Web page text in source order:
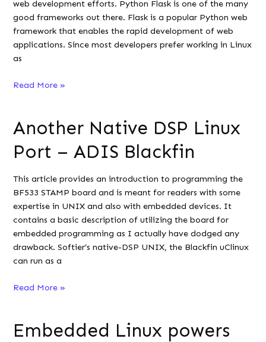
web development efforts. Python Flask is one of the many
good frameworks out there. Flask is a popular Python web
framework that enables the rapid development of web
applications. Since most developers prefer working in Linux
as
How
Flask
Ubuntu
Read More »
Another Native DSP Linux
Port – ADIS Blackfin
This article provides an introduction to programming the
BF533 STAMP board and is meant for readers with some
expertise in UNIX and also with embedded devices. It
contains a basic description of utilizing the board for
embedded programming as I actually have dodged any
drawback. Softier’s native-DSP UNIX, the Blackfin uClinux
can run as a
Another
Linux
Read More »
Embedded Linux powers